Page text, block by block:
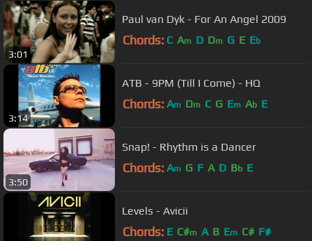
3:01
Paul van Dyk - For An Angel 2009
Chords: C Am D Dm G E Eb
3:14
ATB - 9PM (Till I Come) - HQ
Chords: Am Dm C G Em Ab E
3:50
Snap! - Rhythm is a Dancer
Chords: Am G F A D Bb E
Levels - Avicii
Chords: E C#m A B Em C# F#